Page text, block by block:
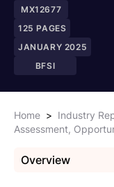
MX12677
125 PAGES
JANUARY 2025
BFSI
Home > Industry
Assessment,
Overview